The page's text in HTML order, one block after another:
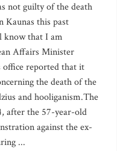
not guilty of the death
Kaunas this past
know that I am
Affairs Minister
office reported that it
the death of the
and hooliganism.The
after the 57-year-old
against the ex-
...